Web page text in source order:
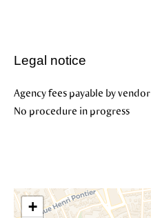
Legal notice
Agency fees payable by vendor
No procedure in progress
+